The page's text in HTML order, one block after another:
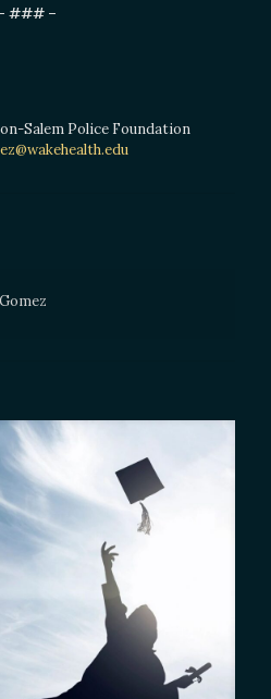
### –
Salem Police Foundation